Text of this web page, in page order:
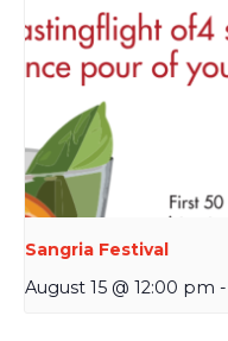
Sangria Festival
August 15 @ 12:00 pm -